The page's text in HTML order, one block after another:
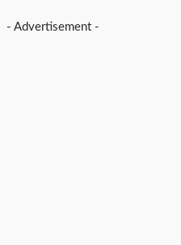
- Advertisement -